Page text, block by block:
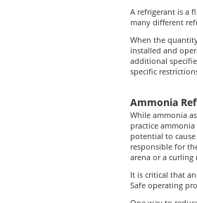
A refrigerant is a
many different
When the
installed and
additional
specific
Ammonia
While ammonia
practice
potential to
responsible for
arena or a curling
It is critical that
Safe operating